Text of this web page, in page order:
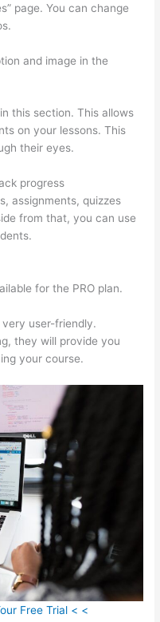
page. You can change
and image in the
this section. This allows
on your lessons. This
their eyes.
progress
assignments, quizzes
from that, you can use
for the PRO plan.
very user-friendly.
they will provide you
your course.
Free Trial < <